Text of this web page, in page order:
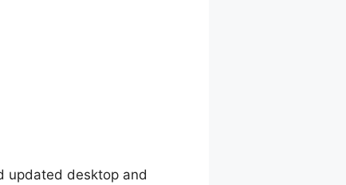
updated desktop and